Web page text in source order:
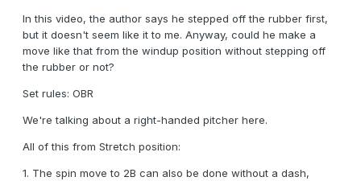
In this video, the author says he stepped off the rubber first,
but it doesn't seem like it to me. Anyway, could he make a
move like that from the windup position without stepping off
the rubber or not?
Set rules: OBR
We're talking about a right-handed pitcher here.
All of this from Stretch position:
1. The spin move to 2B can also be done without a dash,